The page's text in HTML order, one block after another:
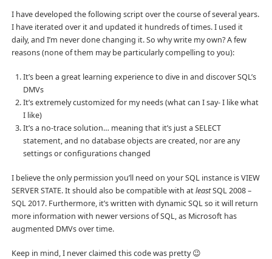
I have developed the following script over the course of several years.
I have iterated over it and updated it hundreds of times. I used it
daily, and I’m never done changing it. So why write my own? A few
reasons (none of them may be particularly compelling to you):
It’s been a great learning experience to dive in and discover SQL’s
DMVs
It’s extremely customized for my needs (what can I say- I like what
I like)
It’s a no-trace solution… meaning that it’s just a SELECT
statement, and no database objects are created, nor are any
settings or configurations changed
I believe the only permission you’ll need on your SQL instance is VIEW
SERVER STATE. It should also be compatible with atleastSQL 2008 –
SQL 2017. Furthermore, it’s written with dynamic SQL so it will return
more information with newer versions of SQL, as Microsoft has
augmented DMVs over time.
Keep in mind, I never claimed this code was pretty 😉